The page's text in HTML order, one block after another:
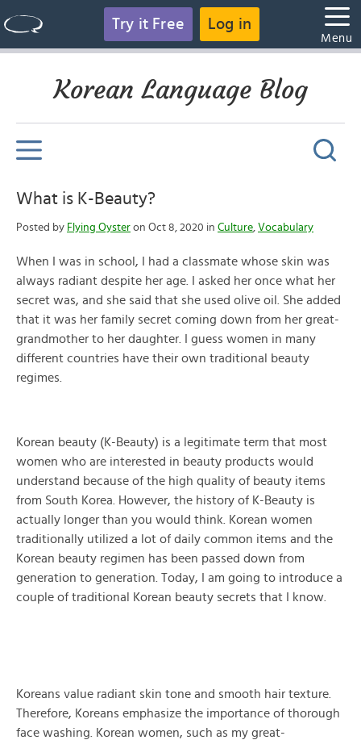
Try it Free Log in
Menu
Korean Language Blog
What is K-Beauty?
Posted by Flying Oyster on Oct 8, 2020 in Culture, Vocabulary
When I was in school, I had a classmate whose skin was
always radiant despite her age. I asked her once what her
secret was, and she said that she used olive oil. She added
that it was her family secret coming down from her great-
grandmother to her daughter. I guess women in many
different countries have their own traditional beauty
regimes.
Korean beauty (K-Beauty) is a legitimate term that most
women who are interested in beauty products would
understand because of the high quality of beauty items
from South Korea. However, the history of K-Beauty is
actually longer than you would think. Korean women
traditionally utilized a lot of daily common items and the
Korean beauty regimen has been passed down from
generation to generation. Today, I am going to introduce a
couple of traditional Korean beauty secrets that I know.
Koreans value radiant skin tone and smooth hair texture.
Therefore, Koreans emphasize the importance of thorough
face washing. Korean women, such as my great-